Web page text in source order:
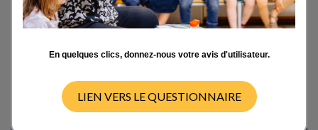
En quelques clics, donnez-nous votre avis d'utilisateur.
LIEN VERS LE QUESTIONNAIRE